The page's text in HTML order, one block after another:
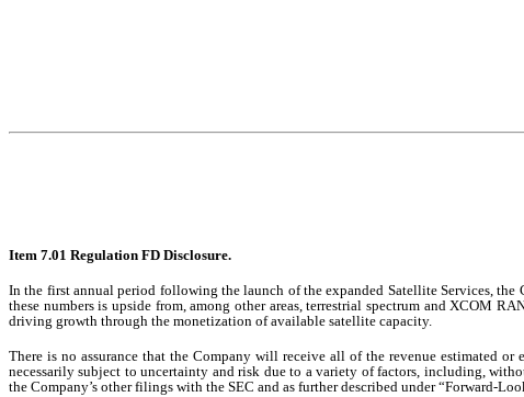
Item 7.01 Regulation FD Disclosure.
In the first annual period following the launch of the expanded Satellite Services,
these numbers is upside from, among other areas, terrestrial spectrum and XCOM
driving growth through the monetization of available satellite capacity.
There is no assurance that the Company will receive all of the revenue estimated
necessarily subject to uncertainty and risk due to a variety of factors, including,
the Company’s other filings with the SEC and as further described under “Forward-